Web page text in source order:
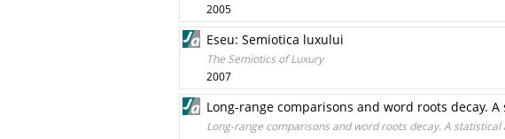
2005
Eseu: Semiotica luxului
The Semiotics of Luxury
2007
Long-range comparisons and word roots decay.
Long-range comparisons and word roots decay. A